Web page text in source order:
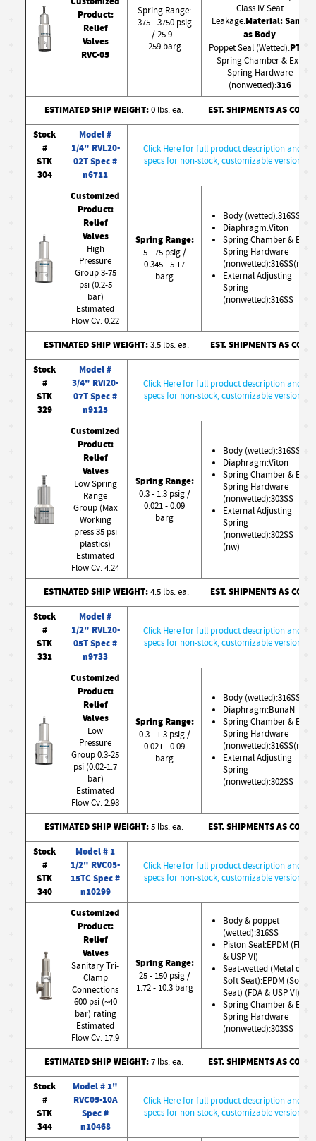
Product:
Relief
Valves
RVC-05
Spring Range:
375 - 3750 psig
/ 25.9 -
259 barg
Class IV Seat
Leakage:Material: Same
as Body
Poppet Seal (Wetted):PTFE
Spring Chamber & Ext.
Spring Hardware
(nonwetted):316
ESTIMATED SHIP WEIGHT:0 lbs. ea.
EST. SHIPMENTS AS
Stock
#
STK
304
Model #
1/4" RVL20-
02T Spec #
n6711
Click Here for full product description and
specs for non-stock, customizable version
Customized
Product:
Relief
Valves
High
Pressure
Group 3-75
psi (0.2-5
bar)
Estimated
Flow Cv: 0.22
Spring Range:
5 - 75 psig /
0.345 - 5.17
barg
Body (wetted):316SS
Diaphragm:Viton
Spring Chamber & Ext.
Spring Hardware
(nonwetted):316SS(nw)
External Adjusting
Spring
(nonwetted):316SS
ESTIMATED SHIP WEIGHT:3.5 lbs. ea.
EST. SHIPMENTS AS
Stock
#
STK
329
Model #
3/4" RVi20-
07T Spec #
n9125
Click Here for full product description and
specs for non-stock, customizable version
Customized
Product:
Relief
Valves
Low Spring
Range
Group (Max
Working
press 35 psi
plastics)
Estimated
Flow Cv: 4.24
Spring Range:
0.3 - 1.3 psig /
0.021 - 0.09
barg
Body (wetted):316SS
Diaphragm:Viton
Spring Chamber & Ext.
Spring Hardware
(nonwetted):303SS
External Adjusting
Spring
(nonwetted):302SS
(nw)
ESTIMATED SHIP WEIGHT:4.5 lbs. ea.
EST. SHIPMENTS AS
Stock
#
STK
331
Model #
1/2" RVL20-
05T Spec #
n9733
Click Here for full product description and
specs for non-stock, customizable version
Customized
Product:
Relief
Valves
Low
Pressure
Group 0.3-25
psi (0.02-1.7
bar)
Estimated
Flow Cv: 2.98
Spring Range:
0.3 - 1.3 psig /
0.021 - 0.09
barg
Body (wetted):316SS
Diaphragm:BunaN
Spring Chamber & Ext.
Spring Hardware
(nonwetted):316SS(nw)
External Adjusting
Spring
(nonwetted):302SS
ESTIMATED SHIP WEIGHT:5 lbs. ea.
EST. SHIPMENTS AS
Stock
#
STK
340
Model # 1
1/2" RVC05-
15TC Spec #
n10299
Click Here for full product description and
specs for non-stock, customizable version
Customized
Product:
Relief
Valves
Sanitary Tri-
Clamp
Connections
600 psi (~40
bar) rating
Estimated
Flow Cv: 17.9
Spring Range:
25 - 150 psig /
1.72 - 10.3 barg
Body & poppet
(wetted):316SS
Piston Seal:EPDM (FDA
& USP VI)
Seat-wetted (Metal or
Soft Seat):EPDM (Soft
Seat) (FDA & USP VI)
Spring Chamber & Ext.
Spring Hardware
(nonwetted):303SS
ESTIMATED SHIP WEIGHT:7 lbs. ea.
EST. SHIPMENTS AS
Stock
#
STK
344
Model # 1"
RVC05-10A
Spec #
n10468
Click Here for full product description and
specs for non-stock, customizable version